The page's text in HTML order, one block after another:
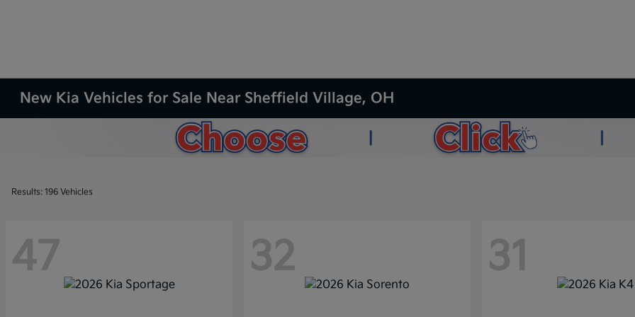
New Kia Vehicles for Sale Near Sheffield Village, OH
Results: 196 Vehicles
47 32 31